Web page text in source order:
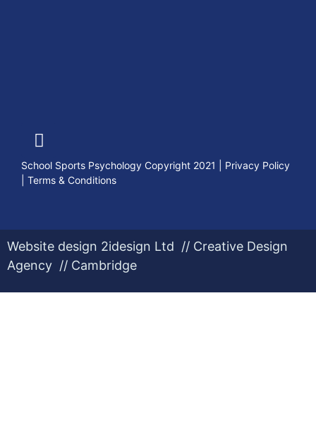
School Sports Psychology Copyright 2021
Privacy Policy
Terms & Conditions
Website design 2idesign Ltd // Creative Design
Agency // Cambridge